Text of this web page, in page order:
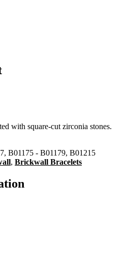
with square-cut zirconia stones.
B01175 - B01179, B01215
, Brickwall Bracelets